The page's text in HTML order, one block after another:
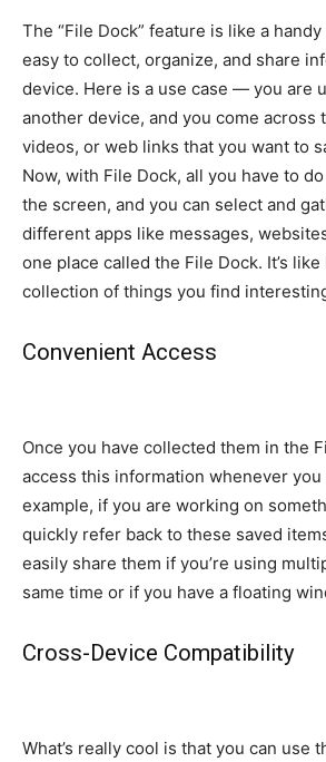
The “File Dock” feature is like a
easy to collect, organize, and share
device. Here is a use case — you are
another device, and you come across
videos, or web links that you want to
Now, with File Dock, all you have to
the screen, and you can select and
different apps like messages,
one place called the File Dock. It’s
collection of things you find
Convenient Access
Once you have collected them in the
access this information whenever you
example, if you are working on
quickly refer back to these saved
easily share them if you’re using
same time or if you have a floating
Cross-Device Compatibility
What’s really cool is that you can use